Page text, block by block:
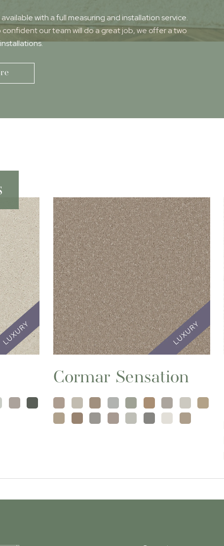
with a full measuring and installation service.
confident our team will do a great job, we offer a two
Cormar Sensation